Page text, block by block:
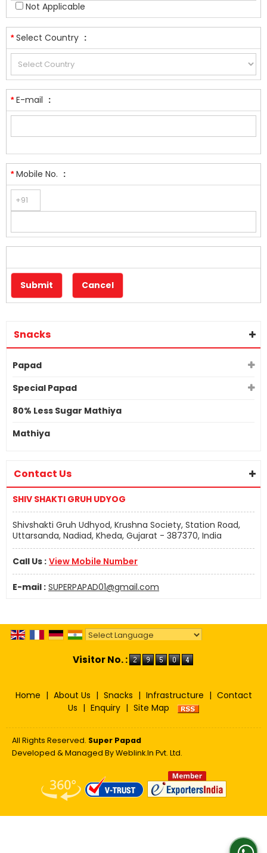
Not Applicable
*Select Country :
*E-mail :
*Mobile No. :
Snacks
Papad
Special Papad
80% Less Sugar Mathiya
Mathiya
Contact Us
SHIV SHAKTI GRUH UDYOG
Shivshakti Gruh Udhyod, Krushna Society, Station Road,
Uttarsanda, Nadiad, Kheda, Gujarat - 387370, India
Call Us : View Mobile Number
E-mail : SUPERPAPAD01@gmail.com
Visitor No. :
Home | About Us | Snacks | Infrastructure | Contact
Us | Enquiry | Site Map
All Rights Reserved. Super Papad
Developed & Managed ByWeblink.In Pvt. Ltd.